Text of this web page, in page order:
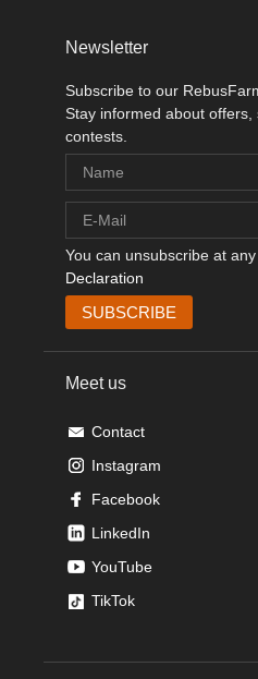
Newsletter
Subscribe to our
Stay informed about
contests.
You can unsubscribe at any
Declaration
Meet us
Contact
Instagram
Facebook
LinkedIn
YouTube
TikTok